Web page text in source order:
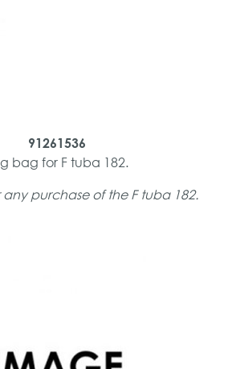
91261536
bag for F tuba 182.
any purchase of the F tuba 182.